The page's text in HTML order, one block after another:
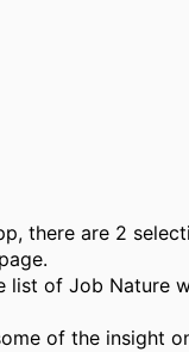
there are 2
list of Job Nature
of the insight